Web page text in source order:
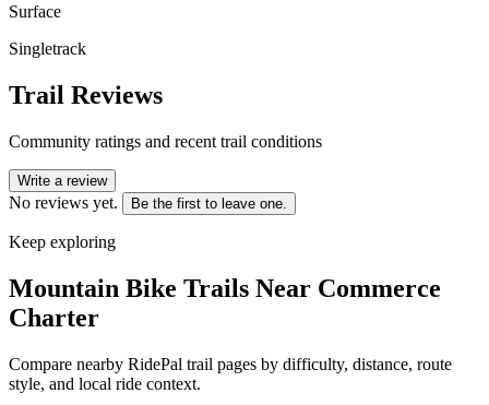
Surface
Singletrack
Trail Reviews
Community ratings and recent trail conditions
Write a review
No reviews yet. Be the first to leave one.
Keep exploring
Mountain Bike Trails Near Commerce
Charter
Compare nearby RidePal trail pages by difficulty, distance, route
style, and local ride context.